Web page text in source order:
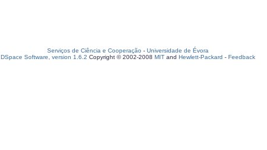
Serviços de Ciência e Cooperação - Universidade de Évora
DSpace Software, version 1.6.2 Copyright © 2002-2008 MIT and Hewlett-Packard - Feedback